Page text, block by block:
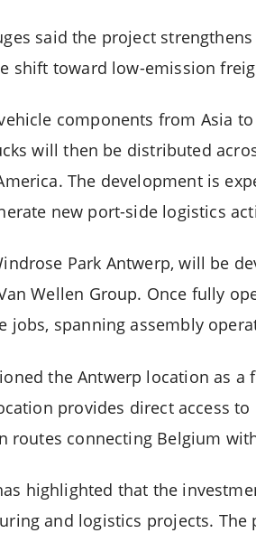
said the project
shift toward low-emission
components from Asia
will then be distributed
The development is
new port-side logistics
Park Antwerp, will be
Wellen Group. Once fully
jobs, spanning assembly
the Antwerp location as
provides direct access
routes connecting Belgium
highlighted that the
and logistics projects.